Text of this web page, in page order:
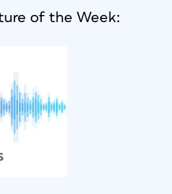
of the Week: